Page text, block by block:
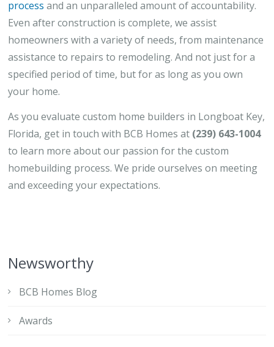
process and an unparalleled amount of accountability.
Even after construction is complete, we assist
homeowners with a variety of needs, from maintenance
assistance to repairs to remodeling. And not just for a
specified period of time, but for as long as you own
your home.
As you evaluate custom home builders in Longboat Key,
Florida, get in touch with BCB Homes at (239) 643-1004
to learn more about our passion for the custom
homebuilding process. We pride ourselves on meeting
and exceeding your expectations.
Newsworthy
BCB Homes Blog
Awards